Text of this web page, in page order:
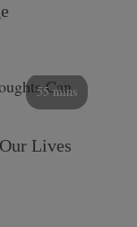
55 mins
Lives